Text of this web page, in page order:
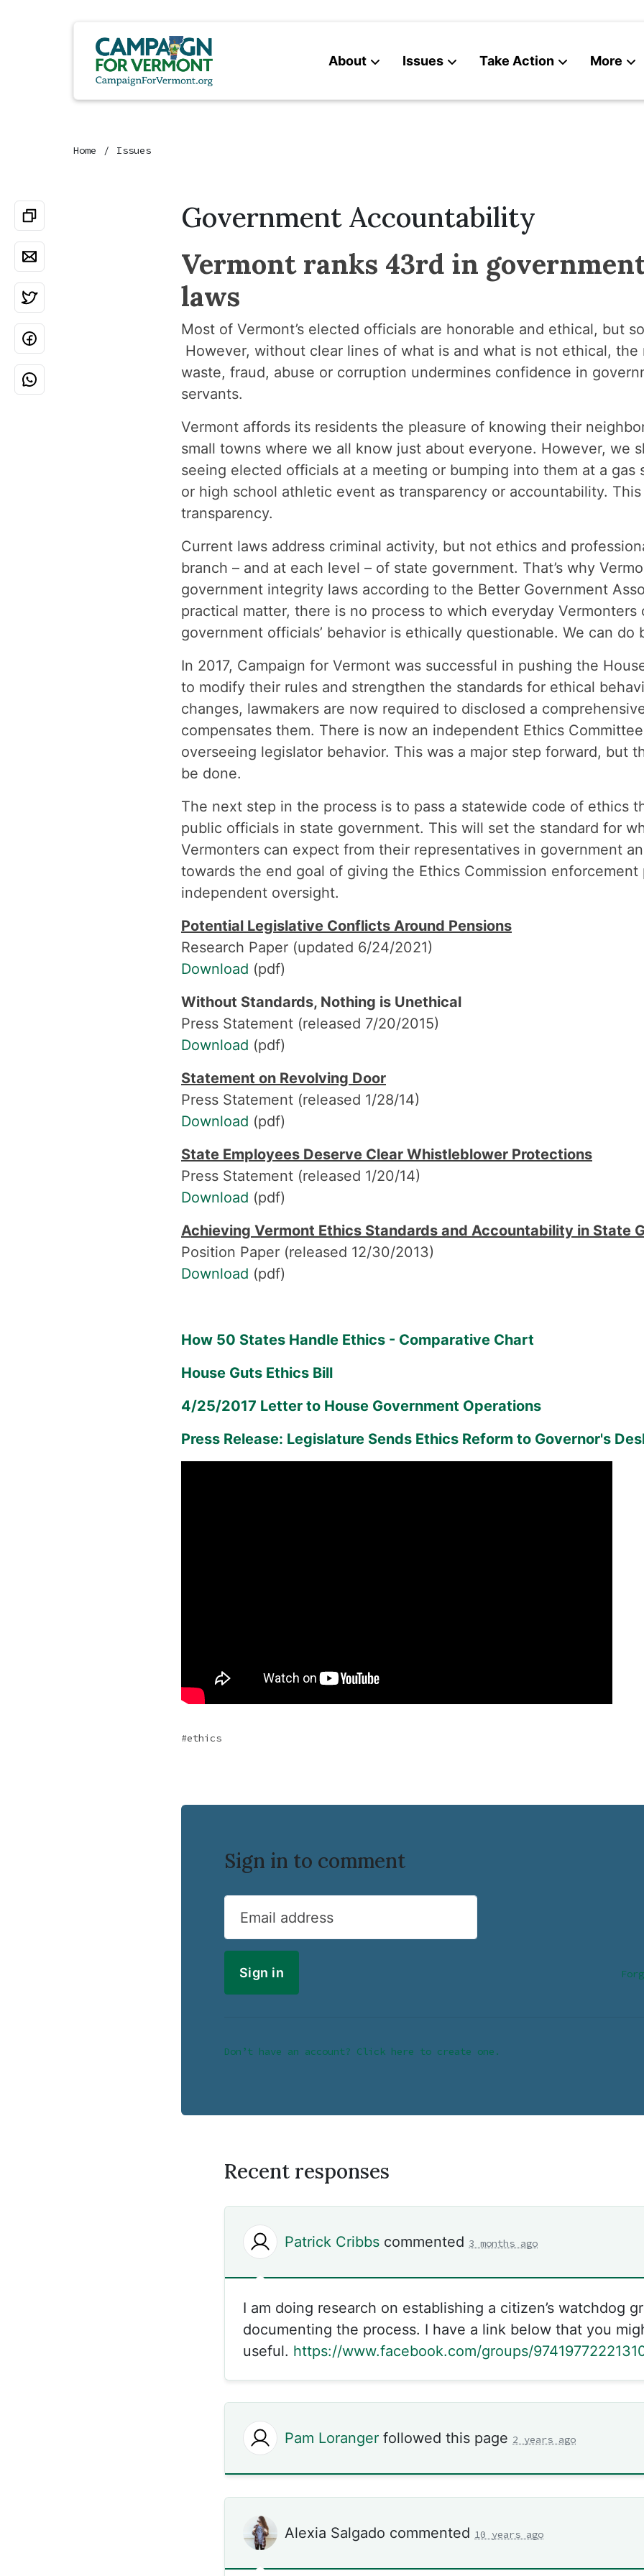
About Issues Take Action More
Home Issues
Government Accountability
Vermont ranks 43rd in
laws
Most of Vermont’s elected officials are honorable and ethical, but
However, without clear lines of what is and what is not ethical,
waste, fraud, abuse or corruption undermines confidence in
servants.
Vermont affords its residents the pleasure of knowing their
small towns where we all know just about everyone. However, we
seeing elected officials at a meeting or bumping into them at a gas
or high school athletic event as transparency or accountability.
transparency.
Current laws address criminal activity, but not ethics and
branch – and at each level – of state government. That’s why
government integrity laws according to the Better Government
practical matter, there is no process to which everyday Vermonters
government officials’ behavior is ethically questionable. We can do
In 2017, Campaign for Vermont was successful in pushing the
to modify their rules and strengthen the standards for ethical
changes, lawmakers are now required to disclosed a
compensates them. There is now an independent Ethics
overseeing legislator behavior. This was a major step forward, but
be done.
The next step in the process is to pass a statewide code of ethics
public officials in state government. This will set the standard for
Vermonters can expect from their representatives in government
towards the end goal of giving the Ethics Commission enforcement
independent oversight.
Potential Legislative Conflicts Around Pensions
Research Paper (updated 6/24/2021)
Download (pdf)
Without Standards, Nothing is Unethical
Press Statement (released 7/20/2015)
Download (pdf)
Statement on Revolving Door
Press Statement (released 1/28/14)
Download (pdf)
State Employees Deserve Clear Whistleblower Protections
Press Statement (released 1/20/14)
Download (pdf)
Achieving Vermont Ethics Standards and Accountability in State
Position Paper (released 12/30/2013)
Download (pdf)
How 50 States Handle Ethics - Comparative Chart
House Guts Ethics Bill
4/25/2017 Letter to House Government Operations
Press Release: Legislature Sends Ethics Reform to Governor's
ethics
Sign in to comment
Email address
Don’t have an account? Click here to create one.
Recent responses
Patrick Cribbs commented 3 months ago
I am doing research on establishing a citizen’s watchdog
documenting the process. I have a link below that you
useful. https://www.facebook.com/groups/
Pam Loranger followed this page 2 years ago
Alexia Salgado commented 10 years ago